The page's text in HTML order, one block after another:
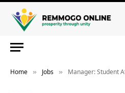
Home » Jobs » Manager: Student